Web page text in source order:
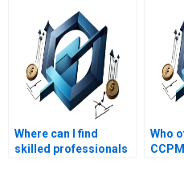
project deadline?
Where can I find
skilled professionals
Who